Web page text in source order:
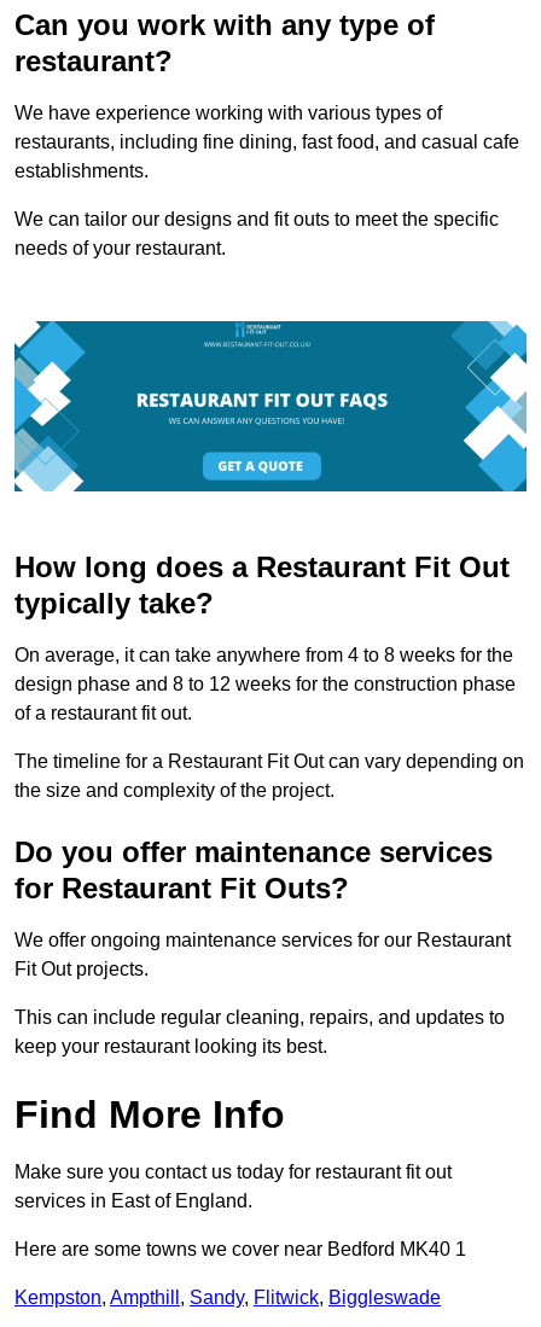
Can you work with any type of
restaurant?
We have experience working with various types of
restaurants, including fine dining, fast food, and casual cafe
establishments.
We can tailor our designs and fit outs to meet the specific
needs of your restaurant.
How long does a Restaurant Fit Out
typically take?
On average, it can take anywhere from 4 to 8 weeks for the
design phase and 8 to 12 weeks for the construction phase
of a restaurant fit out.
The timeline for a Restaurant Fit Out can vary depending on
the size and complexity of the project.
Do you offer maintenance services
for Restaurant Fit Outs?
We offer ongoing maintenance services for our Restaurant
Fit Out projects.
This can include regular cleaning, repairs, and updates to
keep your restaurant looking its best.
Find More Info
Make sure you contact us today for restaurant fit out
services in East of England.
Here are some towns we cover near Bedford MK40 1
Kempston, Ampthill , Sandy, Flitwick, Biggleswade